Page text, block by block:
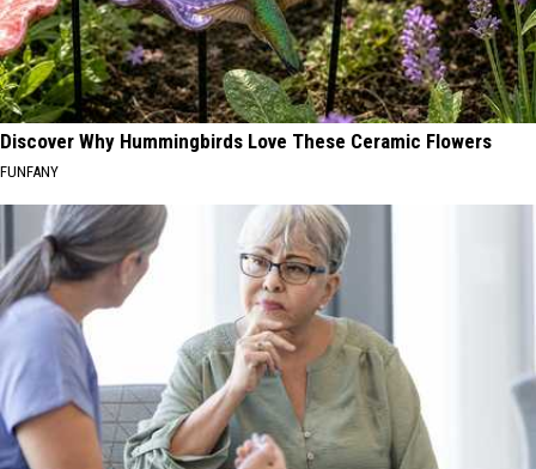
Discover Why Hummingbirds Love These Ceramic Flowers
FUNFANY